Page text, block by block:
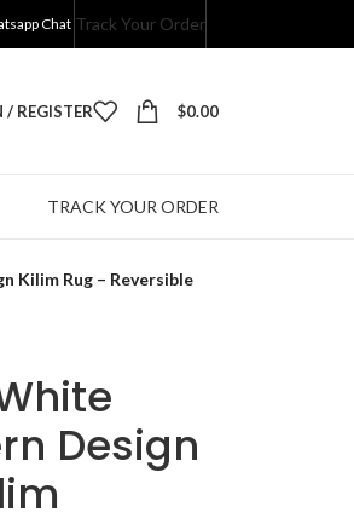
Chat Track Your Order
/ REGISTER $0.00
TRACK YOUR ORDER
Kilim Rug – Reversible
Design